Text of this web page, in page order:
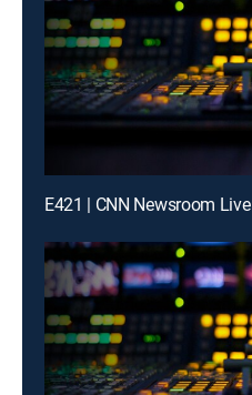
E421 | CNN Newsroom Live